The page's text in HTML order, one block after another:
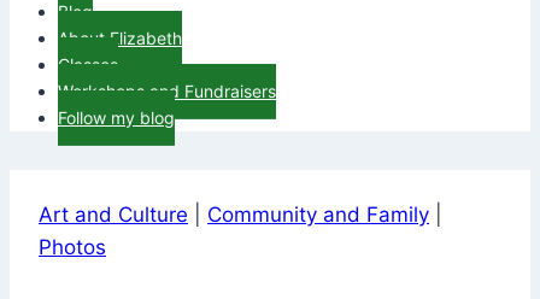
Blog
About Elizabeth
Classes
Workshops and Fundraisers
Follow my blog
Art and Culture Community and Family
Photos